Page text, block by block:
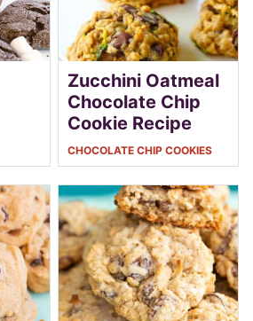
Zucchini Oatmeal
Chocolate Chip
Cookie Recipe
CHOCOLATE CHIP COOKIES